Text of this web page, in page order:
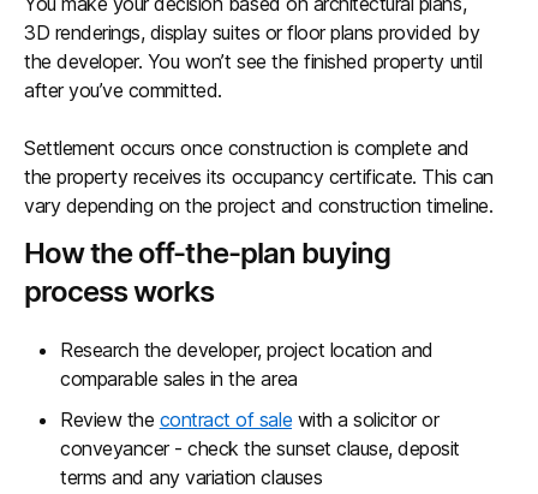
3D renderings, display suites or floor plans provided by
the developer. You won’t see the finished property until
after you’ve committed.
Settlement occurs once construction is complete and
the property receives its occupancy certificate. This can
vary depending on the project and construction timeline.
How the off-the-plan buying
process works
Research the developer, project location and
comparable sales in the area
Review the contract of sale with a solicitor or
conveyancer - check the sunset clause, deposit
terms and any variation clauses